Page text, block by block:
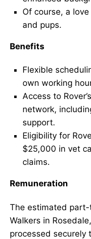
Of course, a
and pups.
Benefits
Flexible
own working
Access to
network,
support.
Eligibility for
$25,000 in vet
claims.
Remuneration
The estimated part-
Walkers in
processed securely